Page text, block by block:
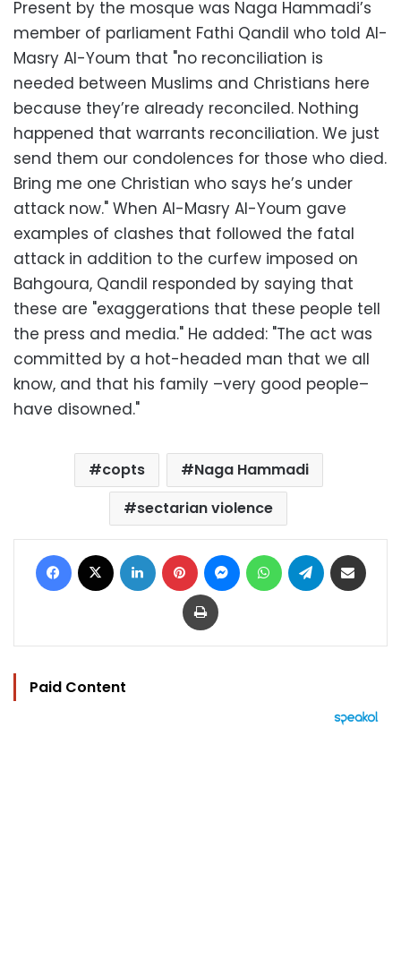
Present by the mosque was Naga Hammadi’s
member of parliament Fathi Qandil who told Al-
Masry Al-Youm that "no reconciliation is
needed between Muslims and Christians here
because they’re already reconciled. Nothing
happened that warrants reconciliation. We just
send them our condolences for those who died.
Bring me one Christian who says he’s under
attack now." When Al-Masry Al-Youm gave
examples of clashes that followed the fatal
attack in addition to the curfew imposed on
Bahgoura, Qandil responded by saying that
these are "exaggerations that these people tell
the press and media." He added: "The act was
committed by a hot-headed man that we all
know, and that his family –very good people–
have disowned."
copts
Naga Hammadi
sectarian violence
Facebook LinkedIn Pinterest MessengerWhatsAppTelegram
Print
Paid Content